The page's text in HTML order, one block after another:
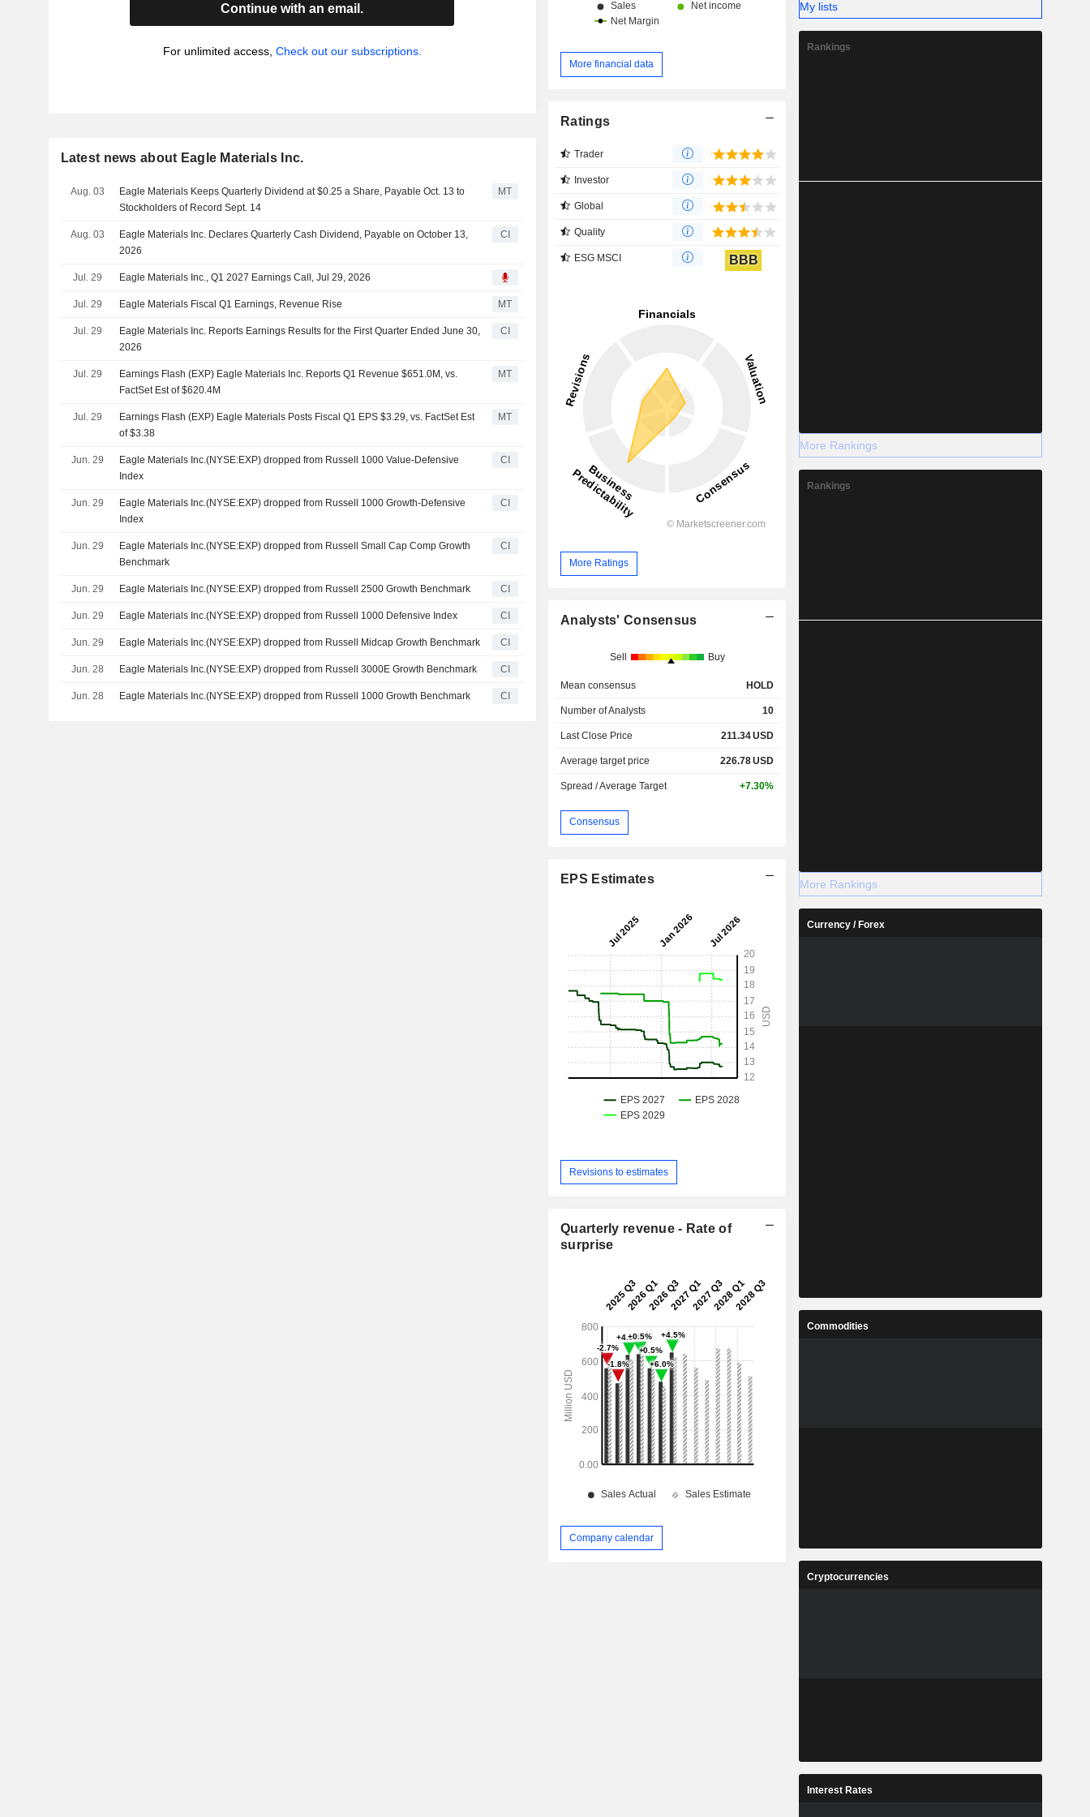
Continue with an email.
For unlimited access, Check out our subscriptions.
Latest news about Eagle Materials Inc.
Aug. 03
Eagle Materials Keeps Quarterly Dividend at $0.25 a Share, Payable Oct. 13 to
Stockholders of Record Sept. 14
MT
Aug. 03
Eagle Materials Inc. Declares Quarterly Cash Dividend, Payable on October 13,
2026
CI
Jul. 29 Eagle Materials Inc., Q1 2027 Earnings Call, Jul 29, 2026
Jul. 29 Eagle Materials Fiscal Q1 Earnings, Revenue Rise MT
Jul. 29
Eagle Materials Inc. Reports Earnings Results for the First Quarter Ended June 30,
2026
CI
Jul. 29
Earnings Flash (EXP) Eagle Materials Inc. Reports Q1 Revenue $651.0M, vs.
FactSet Est of $620.4M
MT
Jul. 29
Earnings Flash (EXP) Eagle Materials Posts Fiscal Q1 EPS $3.29, vs. FactSet Est
of $3.38
MT
Jun. 29
Eagle Materials Inc.(NYSE:EXP) dropped from Russell 1000 Value-Defensive
Index
CI
Jun. 29
Eagle Materials Inc.(NYSE:EXP) dropped from Russell 1000 Growth-Defensive
Index
CI
Jun. 29
Eagle Materials Inc.(NYSE:EXP) dropped from Russell Small Cap Comp Growth
Benchmark
CI
Jun. 29 Eagle Materials Inc.(NYSE:EXP) dropped from Russell 2500 Growth Benchmark CI
Jun. 29 Eagle Materials Inc.(NYSE:EXP) dropped from Russell 1000 Defensive Index CI
Jun. 29 Eagle Materials Inc.(NYSE:EXP) dropped from Russell Midcap Growth Benchmark CI
Jun. 28 Eagle Materials Inc.(NYSE:EXP) dropped from Russell 3000E Growth Benchmark CI
Jun. 28 Eagle Materials Inc.(NYSE:EXP) dropped from Russell 1000 Growth Benchmark CI
More financial data
Ratings
Trader
Investor
Global
Quality
ESG MSCI BBB
More Ratings
Analysts' Consensus
Sell Buy
Mean consensus HOLD
Number of Analysts 10
Last Close Price 211.34USD
Average target price 226.78USD
Spread / Average Target +7.30%
Consensus
EPS Estimates
Revisions to estimates
Quarterly revenue - Rate of
surprise
Company calendar
My lists
Rankings
More Rankings
Rankings
More Rankings
Currency / Forex
Commodities
Cryptocurrencies
Interest Rates